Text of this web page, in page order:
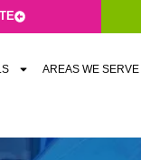
AREAS WE SERVE